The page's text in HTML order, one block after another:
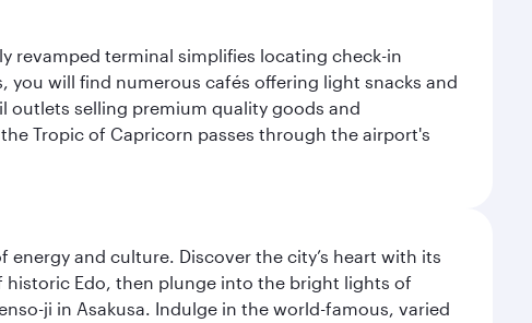
revamped terminal simplifies locating check-in
will find numerous cafés offering light snacks and
outlets selling premium quality goods and
Tropic of Capricorn passes through the airport's
and culture. Discover the city’s heart with its
historic Edo, then plunge into the bright lights of
ji in Asakusa. Indulge in the world-famous, varied